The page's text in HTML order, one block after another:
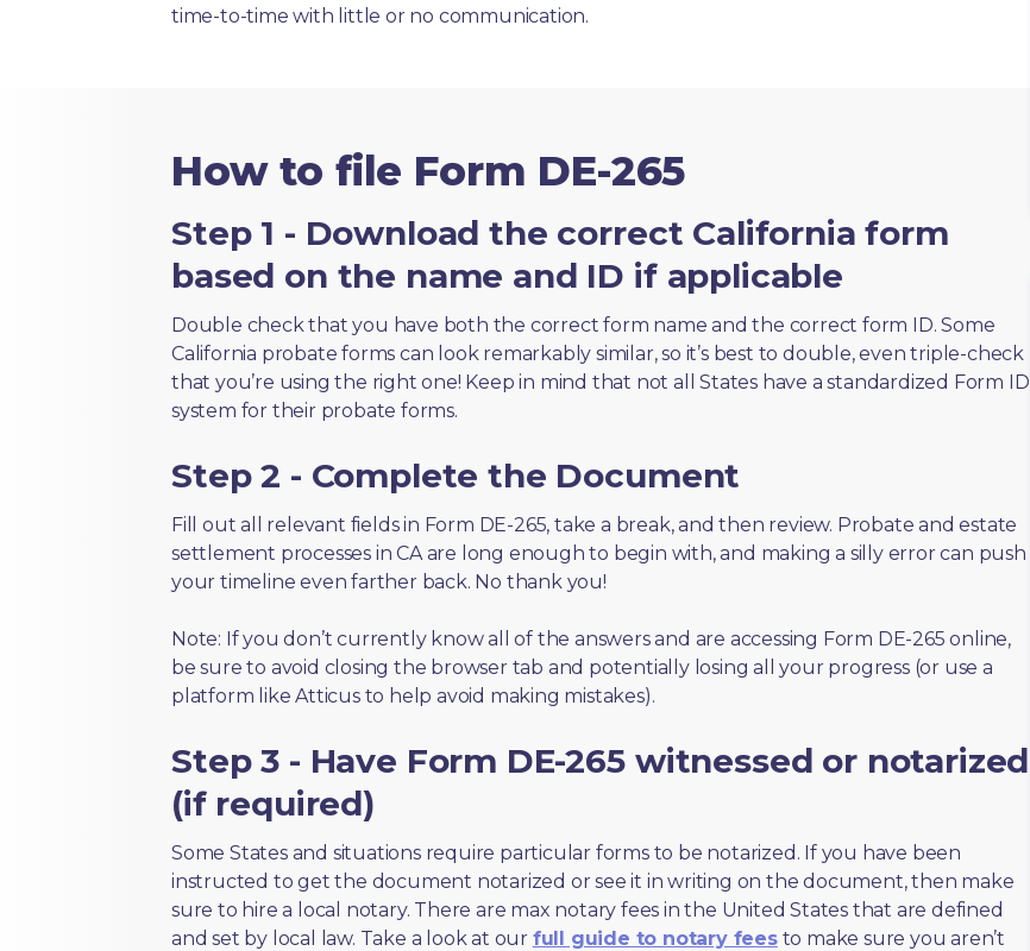
time-to-time with little or no communication.
How to file Form DE-265
Step 1 - Download the correct California form
based on the name and ID if applicable
Double check that you have both the correct form name and the correct form ID. Some
California probate forms can look remarkably similar, so it’s best to double, even triple-check
that you’re using the right one! Keep in mind that not all States have a standardized Form ID
system for their probate forms.
Step 2 - Complete the Document
Fill out all relevant fields in Form DE-265, take a break, and then review. Probate and estate
settlement processes in CA are long enough to begin with, and making a silly error can push
your timeline even farther back. No thank you!
Note: If you don’t currently know all of the answers and are accessing Form DE-265 online,
be sure to avoid closing the browser tab and potentially losing all your progress (or use a
platform like Atticus to help avoid making mistakes).
Step 3 - Have Form DE-265 witnessed or notarized
(if required)
Some States and situations require particular forms to be notarized. If you have been
instructed to get the document notarized or see it in writing on the document, then make
sure to hire a local notary. There are max notary fees in the United States that are defined
and set by local law. Take a look at our full guide to notary feesto make sure you aren’t